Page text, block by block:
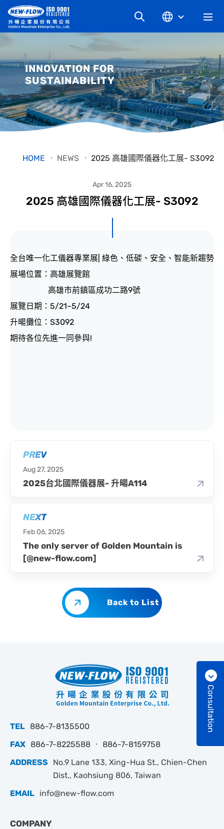
COMPANY
NEWS
KNOWLEDGE
INNOVATION FOR
SUSTAINABILITY
HOME NEWS 2025 高雄國際儀器化工展- S3092
Apr 16, 2025
2025 高雄國際儀器化工展- S3092
全台唯一化工儀器專業展| 綠色、低碳、安全、智能新趨勢
展場位置：高雄展覽館
高雄市前鎮區成功二路9號
展覽日期：5/21~5/24
升暘攤位：S3092
期待各位先進一同參與!
PREV
Aug 27, 2025
2025台北國際儀器展- 升暘A114
NEXT
Feb 06, 2025
The only server of Golden Mountain is
[@new-flow.com]
Back to List
Consultation
TEL 886-7-8135500
FAX 886-7-8225588 ‧ 886-7-8159758
ADDRESS
No.9 Lane 133, Xing-Hua St., Chien-Chen
Dist., Kaohsiung 806, Taiwan
EMAIL info@new-flow.com
COMPANY